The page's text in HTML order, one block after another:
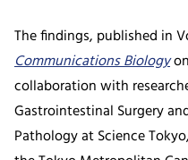
The findings, published in
Communications Biology
collaboration with
Gastrointestinal Surgery
Pathology at Science